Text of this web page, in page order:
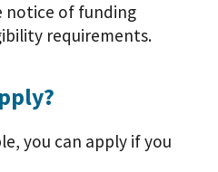
notice of funding
requirements.
you can apply if you